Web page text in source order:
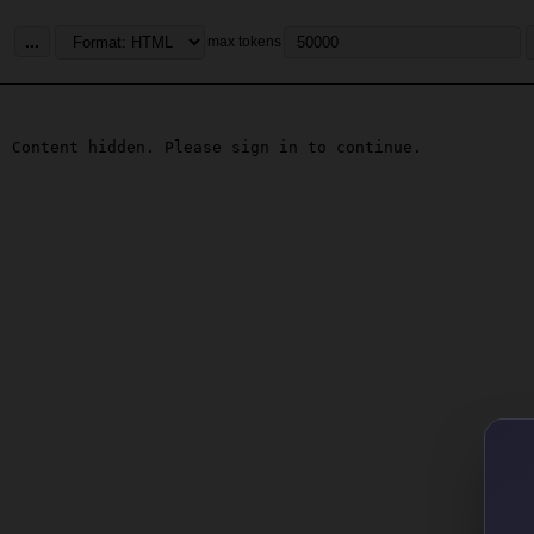
... max tokens
Content hidden. Please sign in to continue.